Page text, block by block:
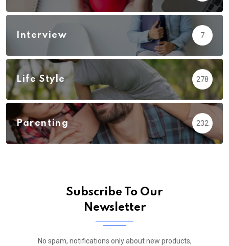
Interview 7
Life Style 278
Parenting 232
Subscribe To Our
Newsletter
No spam, notifications only about new products,